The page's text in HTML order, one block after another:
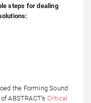
steps for dealing
the Forming Sound
ABSTRACT’s Critical